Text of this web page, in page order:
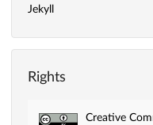
Jekyll
Rights
Creative